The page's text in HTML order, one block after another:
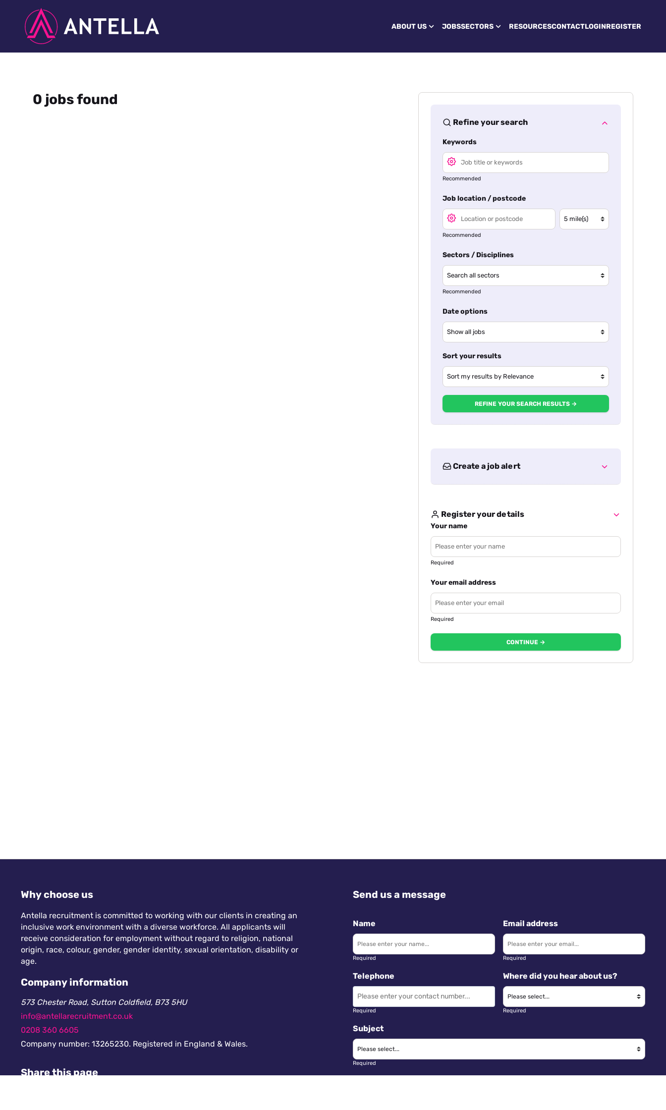
ABOUT US JOBSSECTORS RESOURCESCONTACTLOGINREGISTER
0 jobs found
Refine your search
Keywords
Recommended
Job location / postcode
Recommended
Sectors / Disciplines
Recommended
Date options
Sort your results
REFINE YOUR SEARCH RESULTS →
Create a job alert
Register your details
Your name
Required
Your email address
Required
CONTINUE →
Why choose us
Antella recruitment is committed to working with our clients in creating an
inclusive work environment with a diverse workforce. All applicants will
receive consideration for employment without regard to religion, national
origin, race, colour, gender, gender identity, sexual orientation, disability or
age.
Company information
573 Chester Road, Sutton Coldfield, B73 5HU
info@antellarecruitment.co.uk
0208 360 6605
Company number: 13265230. Registered in England & Wales.
Share this page
Send us a message
Name
Required
Email address
Required
Telephone
Required
Where did you hear about us?
Required
Subject
Required